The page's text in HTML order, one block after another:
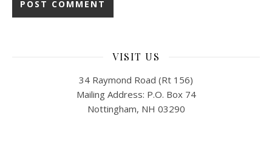
VISIT US
34 Raymond Road (Rt 156)
Mailing Address: P.O. Box 74
Nottingham, NH 03290